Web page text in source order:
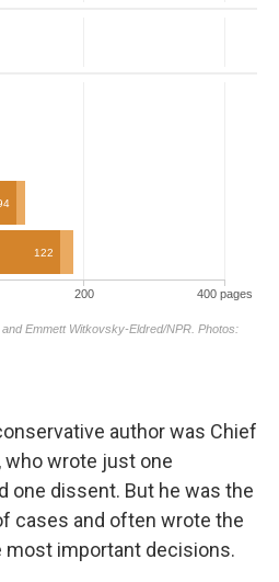
author was Chief
wrote just one
one dissent. But he was the
cases and often wrote the
most important decisions.